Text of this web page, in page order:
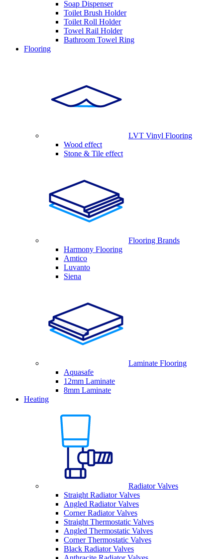
Soap Dispenser
Toilet Brush Holder
Toilet Roll Holder
Towel Rail Holder
Bathroom Towel Ring
Flooring
LVT Vinyl Flooring
Wood effect
Stone & Tile effect
Flooring Brands
Harmony Flooring
Amtico
Luvanto
Siena
Laminate Flooring
Aquasafe
12mm Laminate
8mm Laminate
Heating
Radiator Valves
Straight Radiator Valves
Angled Radiator Valves
Corner Radiator Valves
Straight Thermostatic Valves
Angled Thermostatic Valves
Corner Thermostatic Valves
Black Radiator Valves